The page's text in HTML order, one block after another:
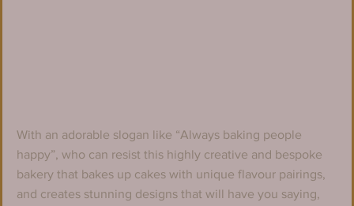
With an adorable slogan like “Always baking people
happy”, who can resist this highly creative and bespoke
bakery that bakes up cakes with unique flavour pairings,
and creates stunning designs that will have you saying,